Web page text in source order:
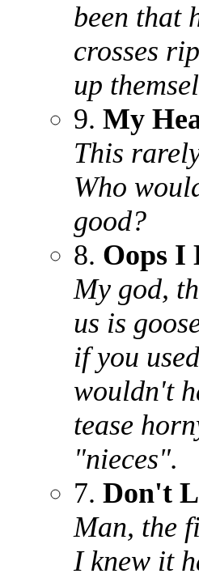
been that
crosses
up
9. My
This
Who
good?
8. Oops I
My god,
us is
if you
wouldn't
tease
"nieces".
7. Don't
Man, the
I knew it